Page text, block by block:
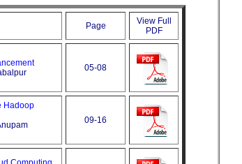
Page
View Full
PDF
05-08
Hadoop
09-16